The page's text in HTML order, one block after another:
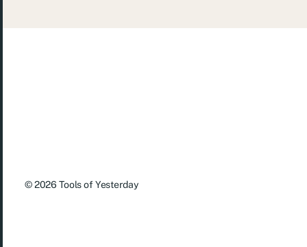
© 2026Tools of Yesterday